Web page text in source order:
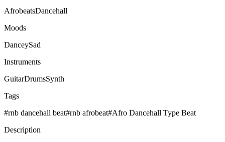
AfrobeatsDancehall
Moods
DanceySad
Instruments
GuitarDrumsSynth
Tags
#rnb dancehall beat#rnb afrobeat#Afro Dancehall Type Beat
Description